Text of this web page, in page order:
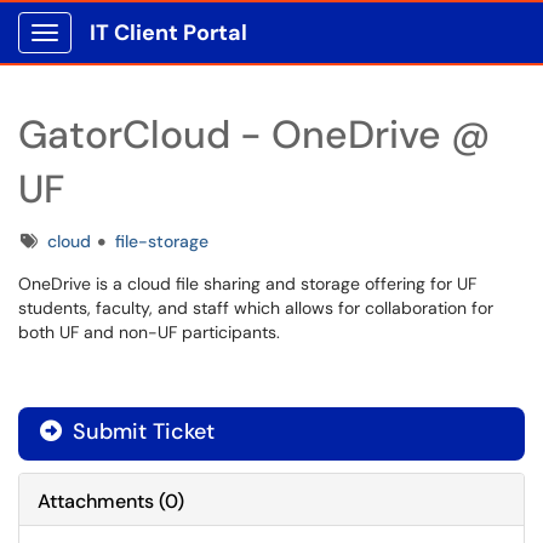
Show Applications Menu
IT Client Portal
GatorCloud - OneDrive @
UF
Tagscloud
file-storage
OneDrive is a cloud file sharing and storage offering for UF
students, faculty, and staff which allows for collaboration for
both UF and non-UF participants.
Submit Ticket
Attachments(0)